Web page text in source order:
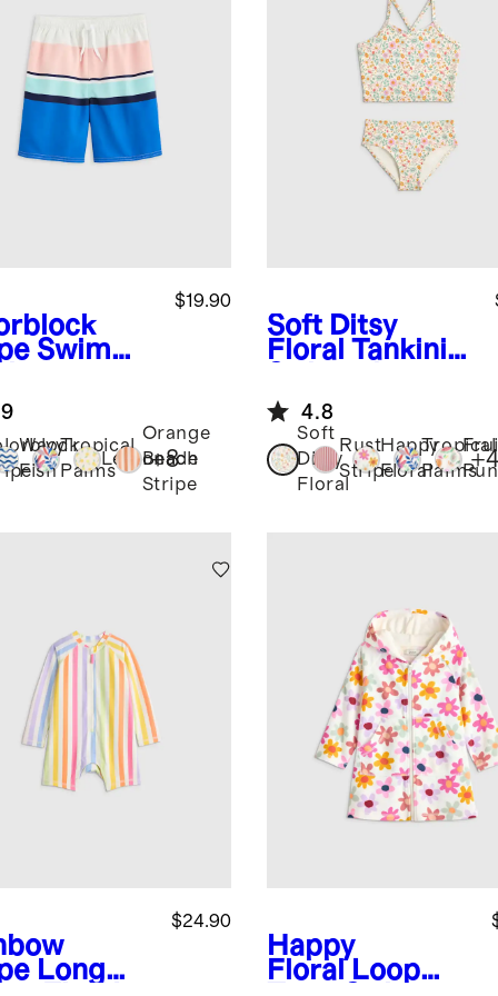
Swim
$19.90
Wavy
Fish
Tropical
Palms
Lemonade
Orange
Beach
Stripe
+8
Soft Ditsy
Floral Tankini
4.8
Soft
Ditsy
Floral
Rust
Stripe
Happy
Floral
Tropical
Palms
+
Long
$24.90
Happy
Floral Loop